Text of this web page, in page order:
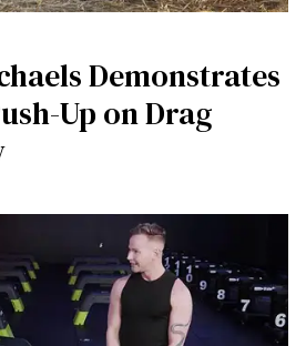
Demonstrates
Up on Drag